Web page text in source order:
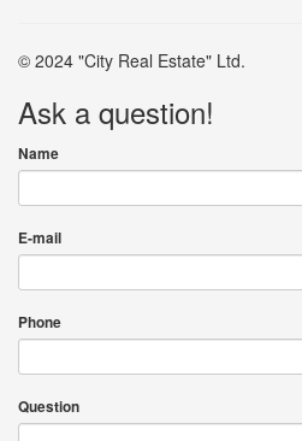
© 2024 "City Real Estate" Ltd.
Ask a question!
Name
E-mail
Phone
Question